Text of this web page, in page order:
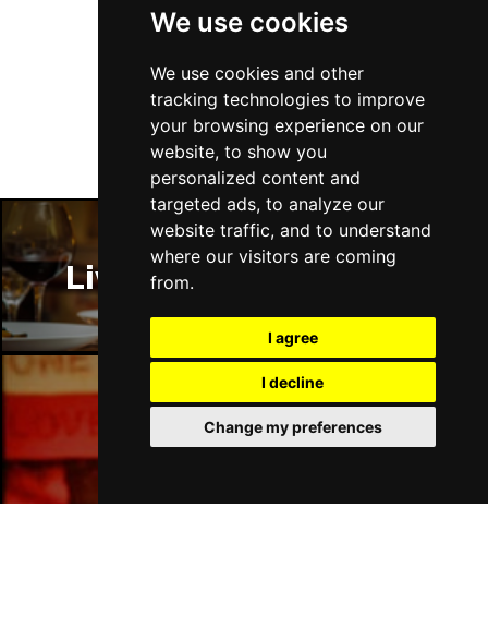
We use cookies
We use cookies and other
tracking technologies to improve
your browsing experience on our
website, to show you
personalized content and
targeted ads, to analyze our
website traffic, and to understand
where our visitors are coming
from.
I agree
I decline
Change my preferences
Follow Us
Liverpool Restaurants
Liverpool Bars